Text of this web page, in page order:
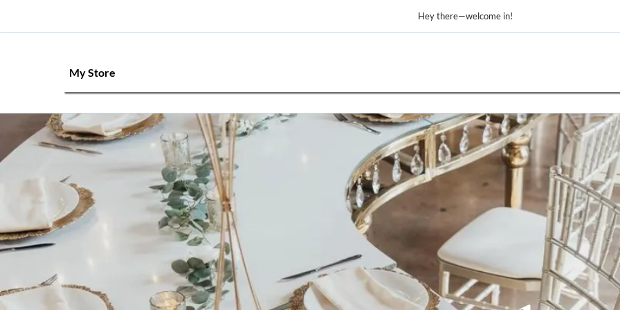
Hey there—welcome in!
My Store